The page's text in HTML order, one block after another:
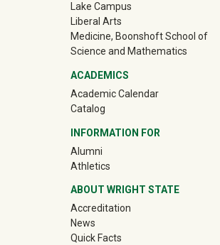
Lake Campus
Liberal Arts
Medicine, Boonshoft School of
Science and Mathematics
ACADEMICS
Academic Calendar
Catalog
INFORMATION FOR
Alumni(off-site)
Athletics(off-site)
ABOUT WRIGHT STATE
Accreditation
News
Quick Facts